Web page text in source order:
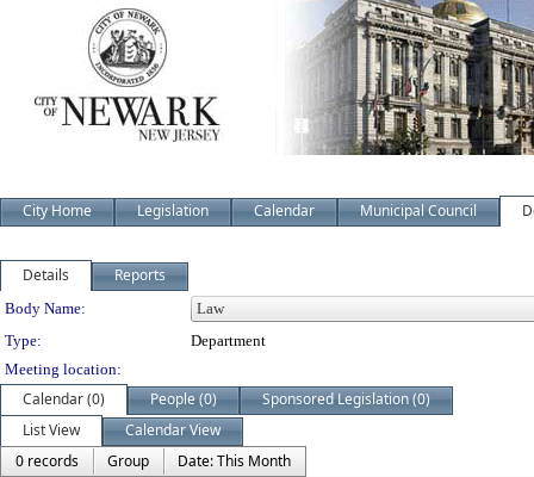
City Home Legislation Calendar Municipal Council
Details Reports
Department Details
Body Name:
Type:
Department
Meeting location:
Calendar (0) People (0)
Sponsored Legislation (0)
List View
Calendar View
0 records
Group
Date: This Month